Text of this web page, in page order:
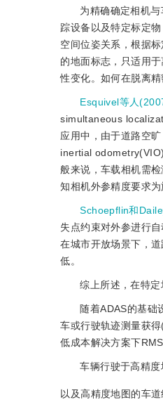
为精确确定相机
踪设备以及特定标定
空间位姿关系，根据
的地面标志，只适用
性变化。如何在脱离
Esquivel等人
simultaneous
应用中，由于道路空
inertial
般来说，车载相机需
知相机外参精度要求
Schoepflin和
失点约束对外参进行
在城市开放场景下，
低。
综上所述，在特
随着ADAS的基础
车或行驶轨迹测量获得
低成本解决方案下
车辆行驶于高精
以及高精度地图的车